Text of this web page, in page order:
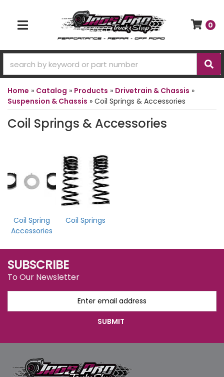
TOGGLE NAVIGATION
0
Home » Catalog » Products » Drivetrain & Chassis »
Suspension & Chassis » Coil Springs & Accessories
Coil Springs & Accessories
Coil Spring
Accessories
Coil Springs
SUBSCRIBE
To Our Newsletter